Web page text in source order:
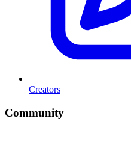
Creators
Community